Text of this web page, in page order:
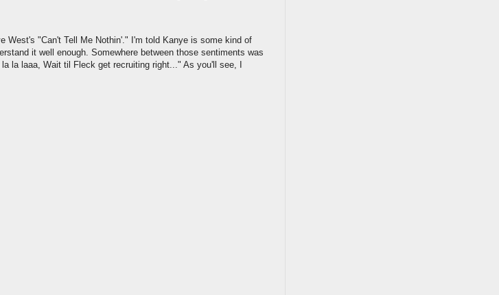
West's "Can't Tell Me Nothin'." I'm told Kanye is some kind of
it well enough. Somewhere between those sentiments was
la laaa, Wait til Fleck get recruiting right..." As you'll see, I